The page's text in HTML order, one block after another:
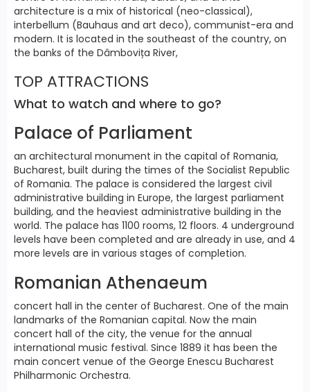
architecture is a mix of historical (neo-classical),
interbellum (Bauhaus and art deco), communist-era and
modern. It is located in the southeast of the country, on
the banks of the Dâmbovița River,
TOP ATTRACTIONS
What to watch and where to go?
Palace of Parliament
an architectural monument in the capital of Romania,
Bucharest, built during the times of the Socialist Republic
of Romania. The palace is considered the largest civil
administrative building in Europe, the largest parliament
building, and the heaviest administrative building in the
world. The palace has 1100 rooms, 12 floors. 4 underground
levels have been completed and are already in use, and 4
more levels are in various stages of completion.
Romanian Athenaeum
concert hall in the center of Bucharest. One of the main
landmarks of the Romanian capital. Now the main
concert hall of the city, the venue for the annual
international music festival. Since 1889 it has been the
main concert venue of the George Enescu Bucharest
Philharmonic Orchestra.